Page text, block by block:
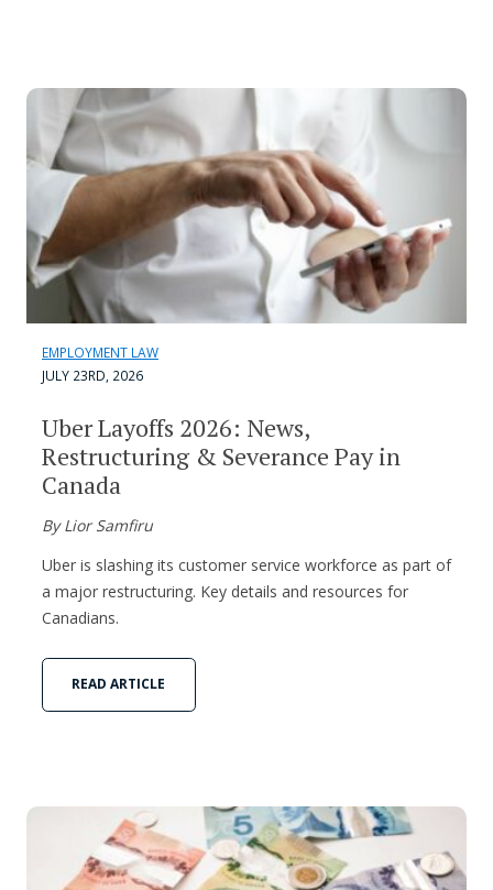
EMPLOYMENT LAW
JULY 23RD, 2026
Uber Layoffs 2026: News,
Restructuring & Severance Pay in
Canada
By Lior Samfiru
Uber is slashing its customer service workforce as part of
a major restructuring. Key details and resources for
Canadians.
READ ARTICLE